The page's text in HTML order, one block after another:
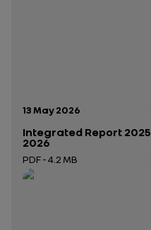
Publication date:
13 May 2026
Integrated Report 2025
2026
PDF - 4.2 MB
Open in a new tab